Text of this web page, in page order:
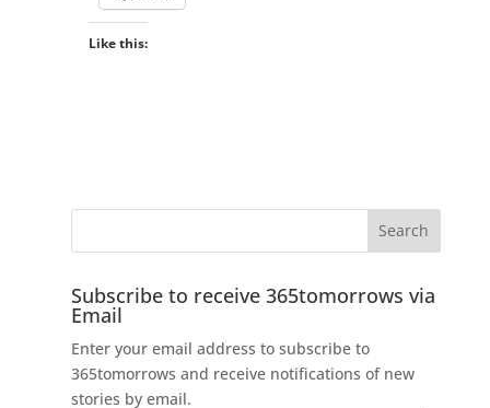
Like this:
Subscribe to receive 365tomorrows via
Email
Enter your email address to subscribe to
365tomorrows and receive notifications of new
stories by email.